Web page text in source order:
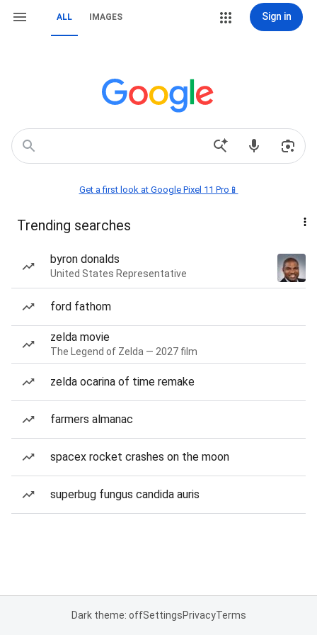
ALL IMAGES Sign in
Get a first look at Google Pixel 11 Pro📱
Trending searches
byron donalds
United States Representative
ford fathom
zelda movie
The Legend of Zelda — 2027 film
zelda ocarina of time remake
farmers almanac
spacex rocket crashes on the moon
superbug fungus candida auris
Dark theme: offSettingsPrivacyTerms